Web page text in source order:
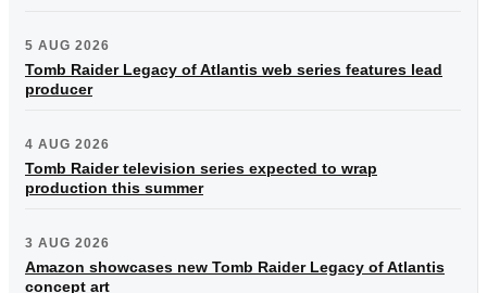
5 AUG 2026
Tomb Raider Legacy of Atlantis web series features lead
producer
4 AUG 2026
Tomb Raider television series expected to wrap
production this summer
3 AUG 2026
Amazon showcases new Tomb Raider Legacy of Atlantis
concept art